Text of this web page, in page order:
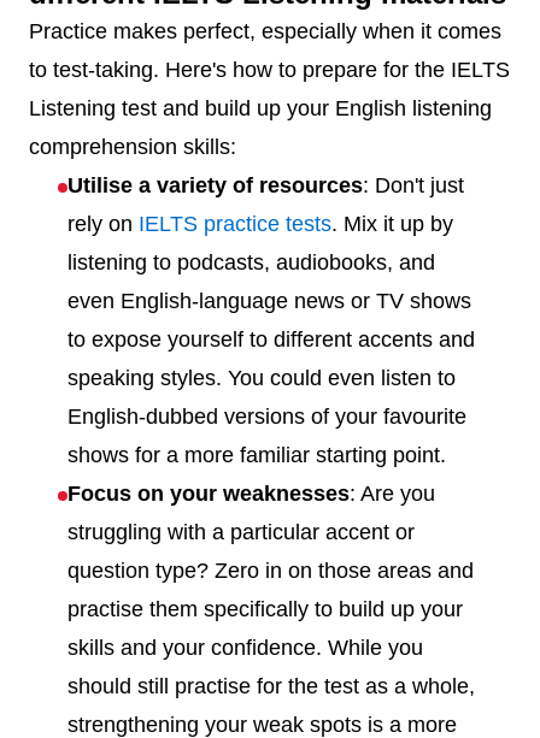
Practice makes perfect, especially when it comes
to test-taking. Here's how to prepare for the IELTS
Listening test and build up your English listening
comprehension skills:
Utilise a variety of resources: Don't just
rely on IELTS practice tests. Mix it up by
listening to podcasts, audiobooks, and
even English-language news or TV shows
to expose yourself to different accents and
speaking styles. You could even listen to
English-dubbed versions of your favourite
shows for a more familiar starting point.
Focus on your weaknesses: Are you
struggling with a particular accent or
question type? Zero in on those areas and
practise them specifically to build up your
skills and your confidence. While you
should still practise for the test as a whole,
strengthening your weak spots is a more